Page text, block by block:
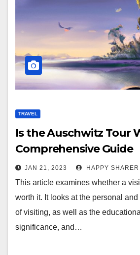
TRAVEL
Is the Auschwitz Tour
Comprehensive Guide
JAN 21, 2023 HAPPY SHARER
This article examines whether a
worth it. It looks at the personal
of visiting, as well as the
significance, and…